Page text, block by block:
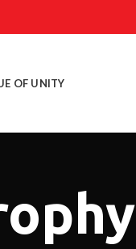
OF UNITY